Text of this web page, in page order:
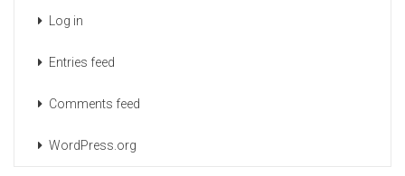
Log in
Entries feed
Comments feed
WordPress.org